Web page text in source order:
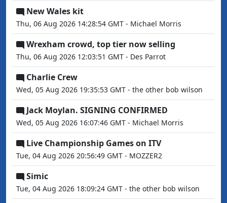
New Wales kit
Thu, 06 Aug 2026 14:28:54 GMT - Michael Morris
Wrexham crowd, top tier now selling
Thu, 06 Aug 2026 12:03:51 GMT - Des Parrot
Charlie Crew
Wed, 05 Aug 2026 19:35:53 GMT - the other bob wilson
Jack Moylan. SIGNING CONFIRMED
Wed, 05 Aug 2026 16:07:46 GMT - Michael Morris
Live Championship Games on ITV
Tue, 04 Aug 2026 20:56:49 GMT - MOZZER2
Simic
Tue, 04 Aug 2026 18:09:24 GMT - the other bob wilson